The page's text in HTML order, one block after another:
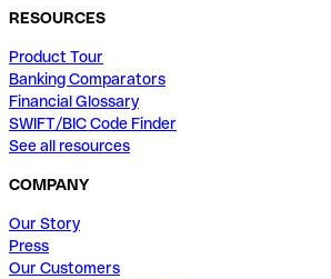
RESOURCES
Product Tour
Banking Comparators
Financial Glossary
SWIFT/BIC Code Finder
See all resources
COMPANY
Our Story
Press
Our Customers